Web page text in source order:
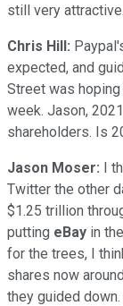
still very attractive.
Chris Hill:
expected, and
Street was
week. Jason,
shareholders. Is
Jason Moser: I
Twitter the other
$1.25 trillion
putting eBay in
for the trees, I
shares now
they guided